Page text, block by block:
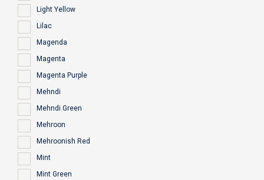
Light Yellow
Lilac
Magenda
Magenta
Magenta Purple
Mehndi
Mehndi Green
Mehroon
Mehroonish Red
Mint
Mint Green